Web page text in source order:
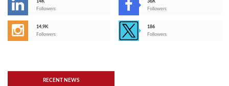
14K
Followers
36K
Followers
14,9K
Followers
186
Followers
RECENT NEWS